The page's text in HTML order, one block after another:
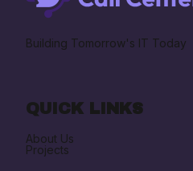
Building Tomorrow's IT Today
QUICK LINKS
About Us
Projects